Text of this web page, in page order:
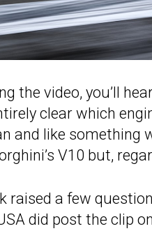
the video, you’ll
clear which
and like something
V10 but,
raised a few
did post the clip